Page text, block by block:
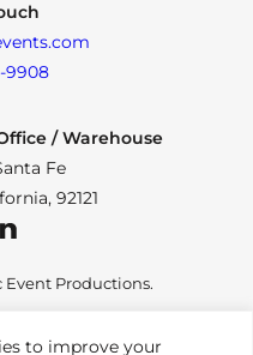
to improve your
9908
/ Warehouse
Fe
92121
Productions.